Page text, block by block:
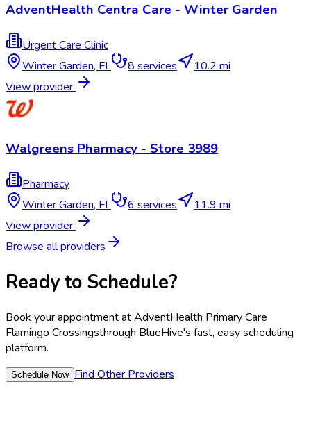
AdventHealth Centra Care - Winter Garden
Urgent Care Clinic
Winter Garden, FL 8 services
10.2 mi
View provider
Walgreens Pharmacy - Store 3989
Pharmacy
Winter Garden, FL 6 services
11.9 mi
View provider
Browse all providers
Ready to Schedule?
Book your appointment atAdventHealth Primary Care
Flamingo Crossingsthrough BlueHive's fast, easy scheduling
platform.
Schedule Now Find Other Providers